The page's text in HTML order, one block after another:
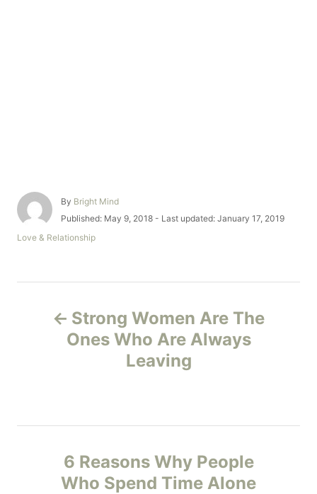
By A
u
h
Bright Mind
P
s
d
n
Published: May 9, 2018 - Last updated: January 17, 2019
C
Love & Relationship
n
Strong Women Are The
Ones Who Are Always
Leaving
6 Reasons Why People
Who Spend Time Alone